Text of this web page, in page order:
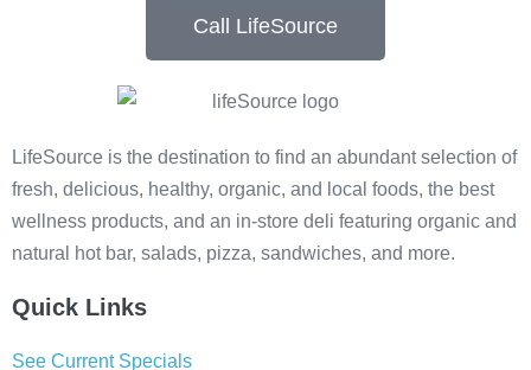
Call LifeSource
LifeSource is the destination to find an abundant selection of
fresh, delicious, healthy, organic, and local foods, the best
wellness products, and an in-store deli featuring organic and
natural hot bar, salads, pizza, sandwiches, and more.
Quick Links
See Current Specials